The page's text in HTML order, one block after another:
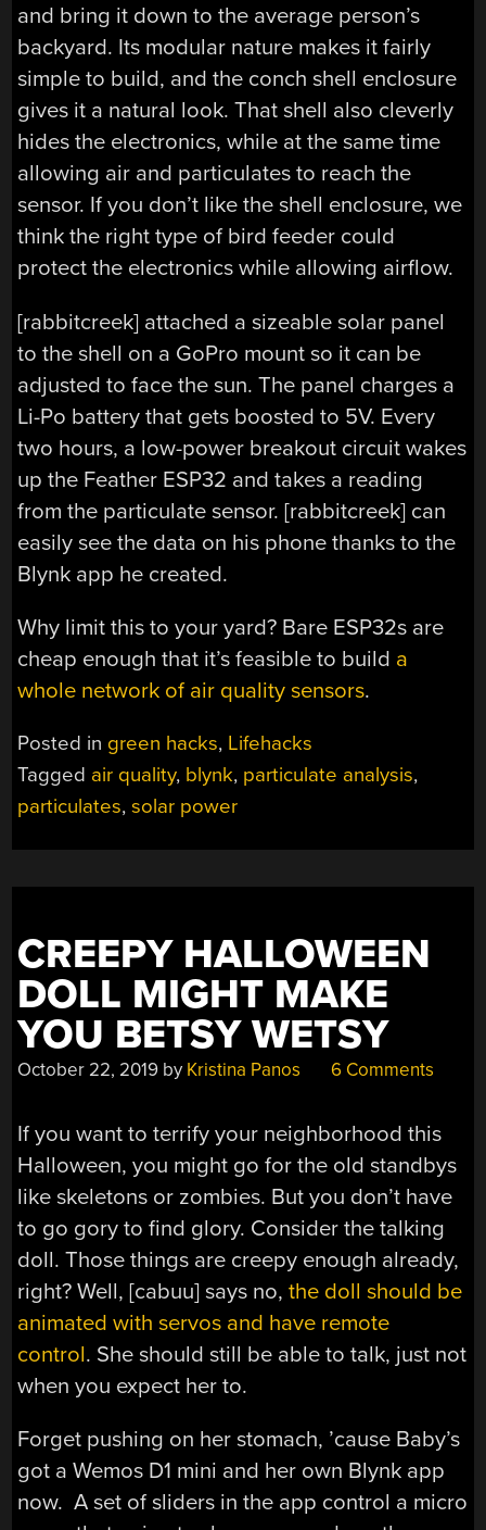
and bring it down to the average person’s
backyard. Its modular nature makes it fairly
simple to build, and the conch shell enclosure
gives it a natural look. That shell also cleverly
hides the electronics, while at the same time
allowing air and particulates to reach the
sensor. If you don’t like the shell enclosure, we
think the right type of bird feeder could
protect the electronics while allowing airflow.
[rabbitcreek] attached a sizeable solar panel
to the shell on a GoPro mount so it can be
adjusted to face the sun. The panel charges a
Li-Po battery that gets boosted to 5V. Every
two hours, a low-power breakout circuit wakes
up the Feather ESP32 and takes a reading
from the particulate sensor. [rabbitcreek] can
easily see the data on his phone thanks to the
Blynk app he created.
Why limit this to your yard? Bare ESP32s are
cheap enough that it’s feasible to build a
whole network of air quality sensors.
Posted in green hacks, Lifehacks
Tagged air quality, blynk, particulate analysis,
particulates,solar power
CREEPY HALLOWEEN
DOLL MIGHT MAKE
YOU BETSY WETSY
October 22, 2019 by Kristina Panos 6 Comments
If you want to terrify your neighborhood this
Halloween, you might go for the old standbys
like skeletons or zombies. But you don’t have
to go gory to find glory. Consider the talking
doll. Those things are creepy enough already,
right? Well, [cabuu] says no,the doll should be
animated with servos and have remote
control. She should still be able to talk, just not
when you expect her to.
Forget pushing on her stomach, ’cause Baby’s
got a Wemos D1 mini and her own Blynk app
now. A set of sliders in the app control a micro